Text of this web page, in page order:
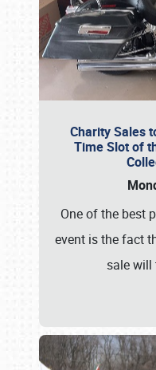
Charity Sales
Time Slot of
One of the best
event is the fact
sale will